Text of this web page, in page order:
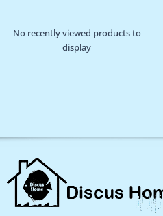
No recently viewed products to
display